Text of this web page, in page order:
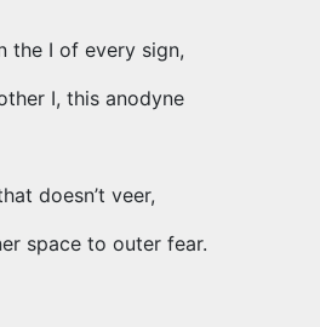
the I of every sign,
I, this anodyne
doesn’t veer,
space to outer fear.